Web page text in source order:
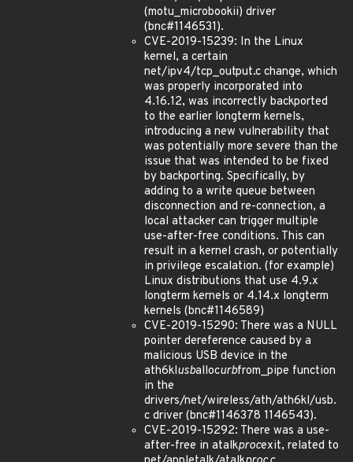
(motu_microbookii) driver
(bnc#1146531).
CVE-2019-15239: In the Linux
kernel, a certain
net/ipv4/tcp_output.c change, which
was properly incorporated into
4.16.12, was incorrectly backported
to the earlier longterm kernels,
introducing a new vulnerability that
was potentially more severe than the
issue that was intended to be fixed
by backporting. Specifically, by
adding to a write queue between
disconnection and re-connection, a
local attacker can trigger multiple
use-after-free conditions. This can
result in a kernel crash, or potentially
in privilege escalation. (for example)
Linux distributions that use 4.9.x
longterm kernels or 4.14.x longterm
kernels (bnc#1146589)
CVE-2019-15290: There was a NULL
pointer dereference caused by a
malicious USB device in the
ath6klusballocurbfrom_pipe function
in the
drivers/net/wireless/ath/ath6kl/usb.
c driver (bnc#1146378 1146543).
CVE-2019-15292: There was a use-
after-free in atalkprocexit, related to